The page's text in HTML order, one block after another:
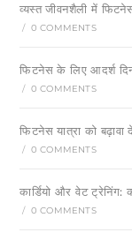
व्यस्त जीवनशैली में
/ 0 COMMENTS
फिटनेस के लिए आदर्श
/ 0 COMMENTS
फिटनेस यात्रा को
/ 0 COMMENTS
कार्डियो और वेट ट्रेनिंग:
/ 0 COMMENTS